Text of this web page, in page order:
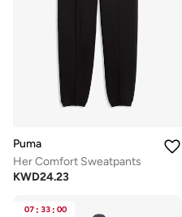
Puma
Her Comfort Sweatpants
KWD24.23
07 : 33 : 00